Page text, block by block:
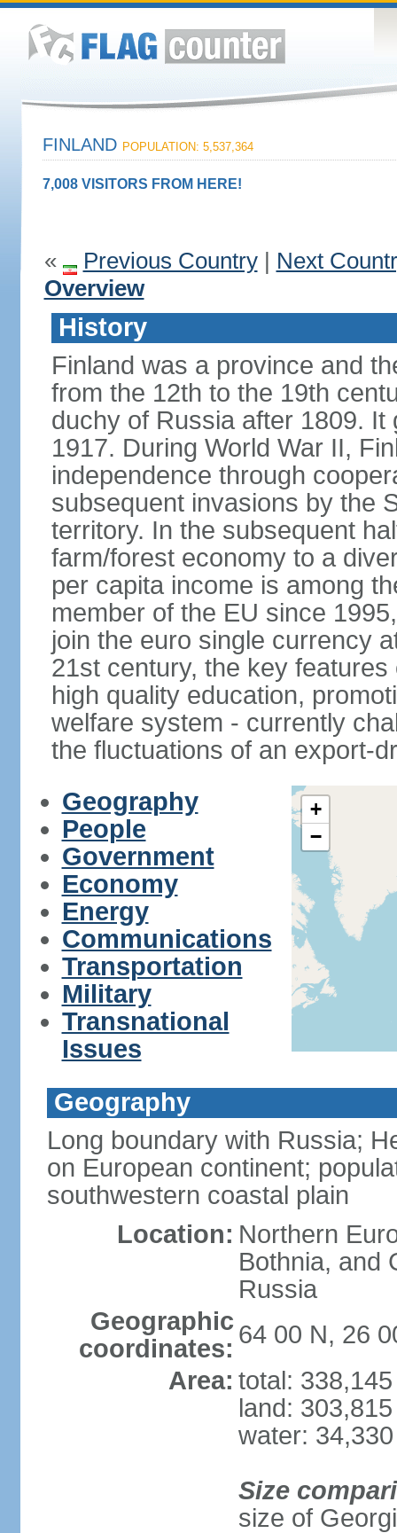
FINLAND POPULATION: 5,537,364
7,008 VISITORS FROM HERE!
« Previous Country| Next
Overview
History
Finland was a province and
from the 12th to the 19th
duchy of Russia after 1809.
1917. During World War II,
independence through
subsequent invasions by the
territory. In the subsequent
farm/forest economy to a
per capita income is among
member of the EU since
join the euro single currency
21st century, the key
high quality education,
welfare system - currently
the fluctuations of an export-
Geography
People
Government
Economy
Energy
Communications
Transportation
Military
Transnational
Issues
+
−
Geography
Long boundary with Russia;
on European continent;
southwestern coastal plain
Location: Northern
Bothnia, and
Russia
Geographic
coordinates: 64 00 N, 26
Area: total:
land:
water:
Size
size of